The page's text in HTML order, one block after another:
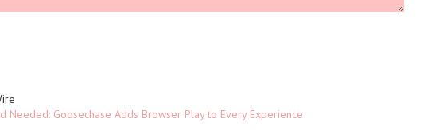
Needed: Goosechase Adds Browser Play to Every Experience